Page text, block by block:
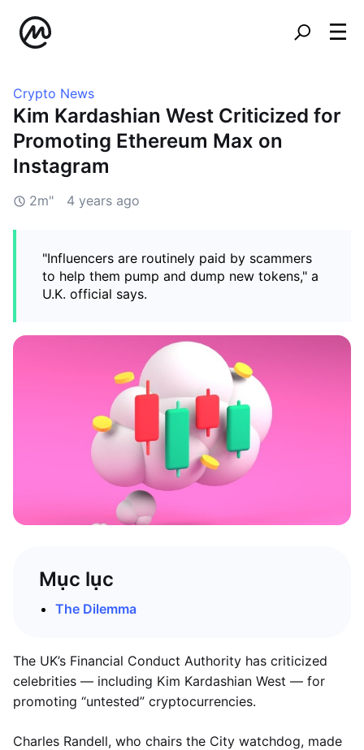
Crypto News
Kim Kardashian West Criticized for
Promoting Ethereum Max on
Instagram
2m" 4 years ago
"Influencers are routinely paid by scammers
to help them pump and dump new tokens," a
U.K. official says.
Mục lục
The Dilemma
The UK’s Financial Conduct Authority has criticized
celebrities — including Kim Kardashian West — for
promoting “untested” cryptocurrencies.
Charles Randell, who chairs the City watchdog, made